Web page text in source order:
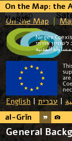
On the Map: the
Naqab
On the Map
Negev
אזרחי
المدنية
English | | עברית
al-Grīn
General
Map